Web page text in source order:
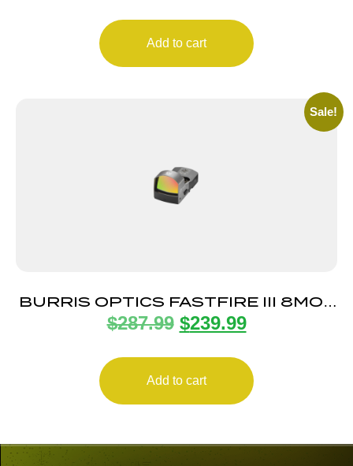
Add to cart
Sale!
BURRIS OPTICS FASTFIRE III 8MOA
DOT PIC MNT
$287.99 $239.99
Add to cart